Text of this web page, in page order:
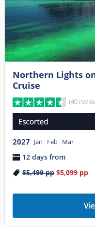
Northern Lights
Cruise
(40
2027 Jan Feb Mar
12 days from
$5,499pp $5,099pp